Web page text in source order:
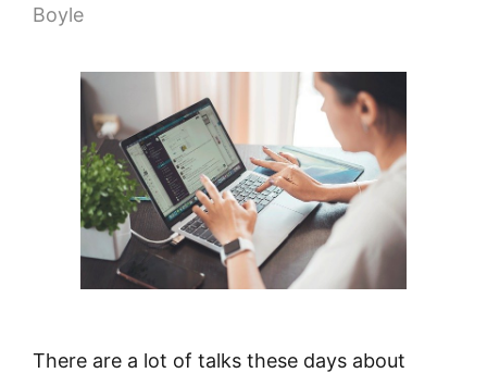
Boyle
There are a lot of talks these days about